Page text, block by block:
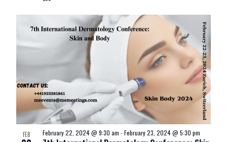
FEB February 22, 2024 @ 9:30 am -February 23, 2024 @ 5:30 pm